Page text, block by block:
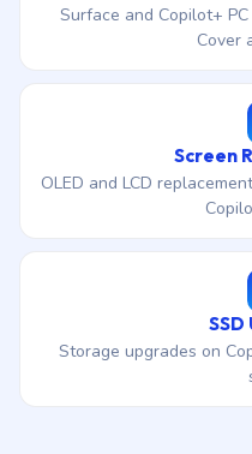
Surface and Copilot+
Cover
Screen
OLED and LCD
Storage upgrades on